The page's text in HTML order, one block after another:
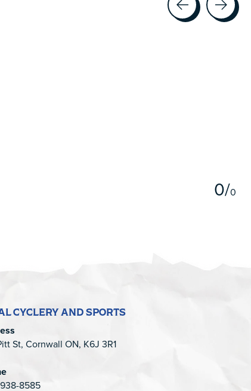
0/0
CYCLERY AND SPORTS
St, Cornwall ON, K6J 3R1
8585